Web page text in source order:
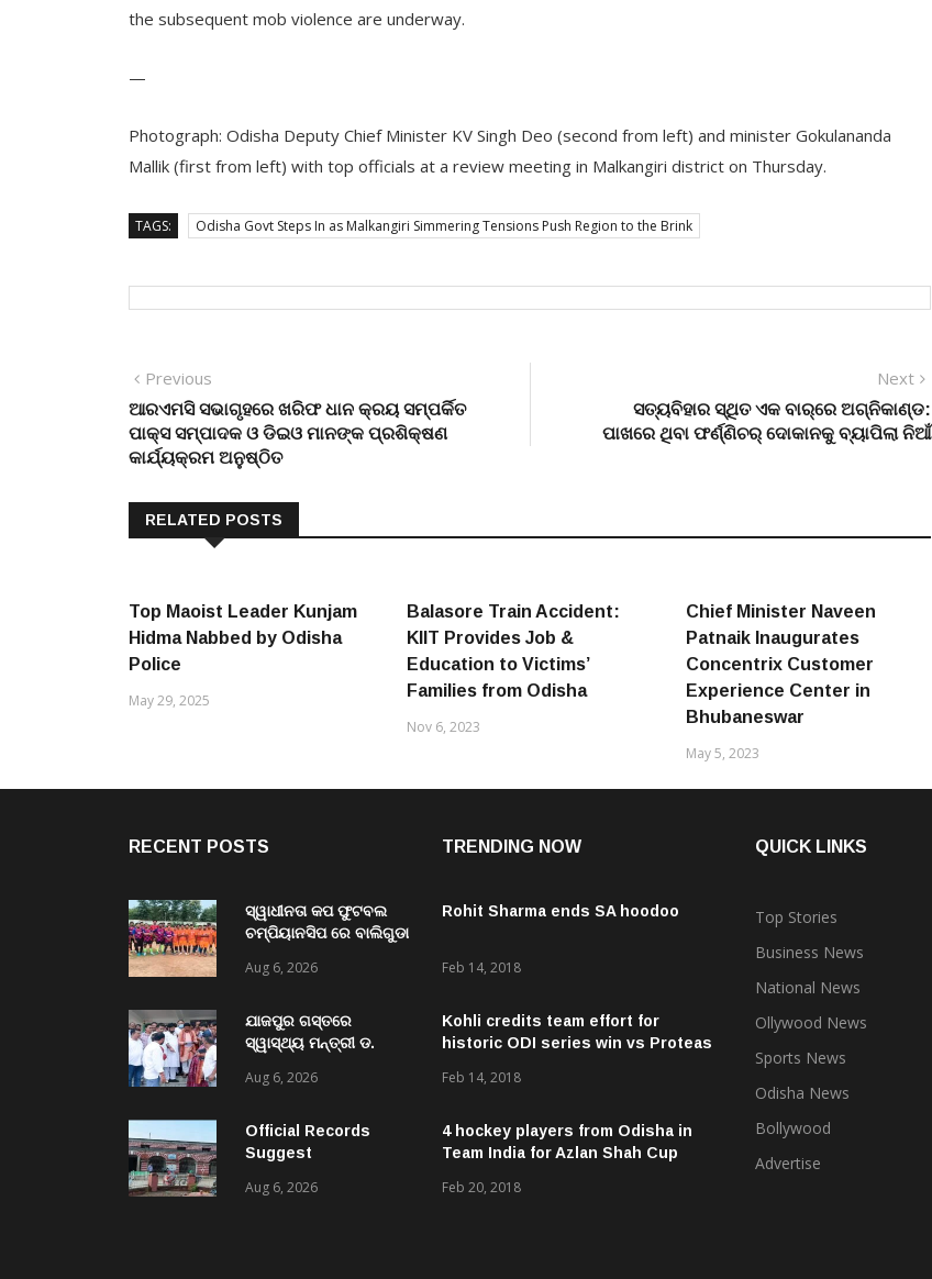
the subsequent mob violence are underway.
—
Photograph: Odisha Deputy Chief Minister KV Singh Deo (second from left) and minister Gokulananda
Mallik (first from left) with top officials at a review meeting in Malkangiri district on Thursday.
TAGS: Odisha Govt Steps In as Malkangiri Simmering Tensions Push Region to the Brink
Post
navigation
Previous
post:
ଆରଏମସି ସଭାଗୃହରେ ଖରିଫ ଧାନ କ୍ରୟ ସମ୍ପର୍କିତ
ପାକ୍ସ ସମ୍ପାଦକ ଓ ଡିଇଓ ମାନଙ୍କ ପ୍ରଶିକ୍ଷଣ
କାର୍ଯ୍ୟକ୍ରମ ଅନୁଷ୍ଠିତ
Next
ସତ୍ୟବିହାର ସ୍ଥିତ ଏକ ବାର୍‌ରେ ଅଗ୍ନିକାଣ୍ଡ:
ପାଖରେ ଥିବା ଫର୍ଣ୍ଣିଚର୍ ଦୋକାନକୁ ବ୍ୟାପିଲା ନିଆଁ
RELATED POSTS
Top Maoist Leader Kunjam
Hidma Nabbed by Odisha
Police
May 29, 2025
Balasore Train Accident:
KIIT Provides Job &
Education to Victims’
Families from Odisha
Nov 6, 2023
Chief Minister Naveen
Patnaik Inaugurates
Concentrix Customer
Experience Center in
Bhubaneswar
May 5, 2023
RECENT POSTS
ସ୍ୱାଧୀନତା କପ ଫୁଟବଲ
ଚମ୍ପିୟାନସିପ ରେ ବାଲିଗୁଡା
Aug 6, 2026
ଯାଜପୁର ଗସ୍ତରେ
ସ୍ୱାସ୍ଥ୍ୟ ମନ୍ତ୍ରୀ ଡ.
ପରବର୍ତ୍ତୀ ସ୍ୱାସ୍ଥ୍ୟସେବା
ପରିଚାଳନାର କଲେ ସମୀକ୍ଷା
Aug 6, 2026
Official Records
Suggest
Acquired NH-16 Land
Aug 6, 2026
TRENDING NOW
Rohit Sharma ends SA hoodoo
Feb 14, 2018
Kohli credits team effort for
historic ODI series win vs Proteas
Feb 14, 2018
4 hockey players from Odisha in
Team India for Azlan Shah Cup
Feb 20, 2018
QUICK LINKS
Top Stories
Business News
National News
Ollywood News
Sports News
Odisha News
Bollywood
Advertise